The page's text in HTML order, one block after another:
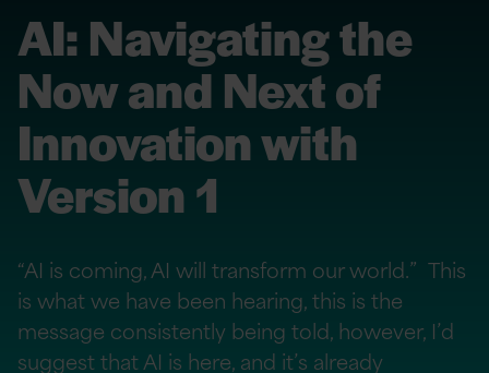
AI: Navigating the
Now and Next of
Innovation with
Version 1
“AI is coming, AI will transform our world.” This
is what we have been hearing, this is the
message consistently being told, however, I’d
suggest that AI is here, and it’s already